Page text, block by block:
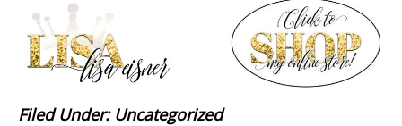
Filed Under: Uncategorized